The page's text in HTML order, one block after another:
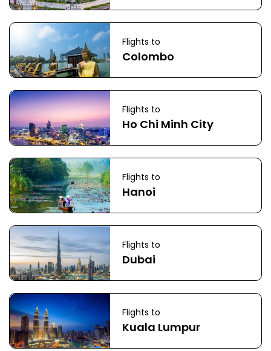
Flights to
Colombo
Flights to
Ho Chi Minh City
Flights to
Hanoi
Flights to
Dubai
Flights to
Kuala Lumpur